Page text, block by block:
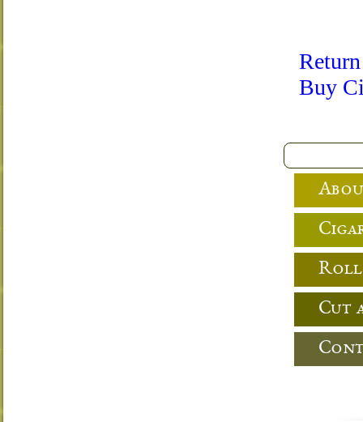
Buy
Cut